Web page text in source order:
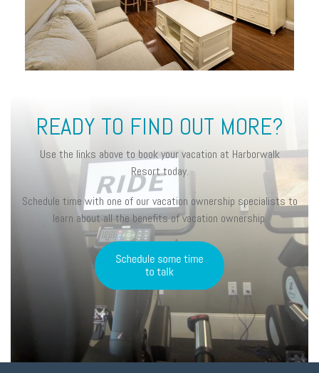
READY TO FIND OUT MORE?
Use the links above to book your vacation at Harborwalk
Resort today.
Schedule time with one of our vacation ownership specialists to
learn about all the benefits of vacation ownership.